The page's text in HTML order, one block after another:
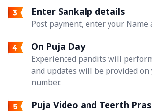
Enter Sankalp details
Post payment, enter your Name
On Puja Day
Experienced pandits will
and updates will be provided on
number.
Puja Video and Teerth